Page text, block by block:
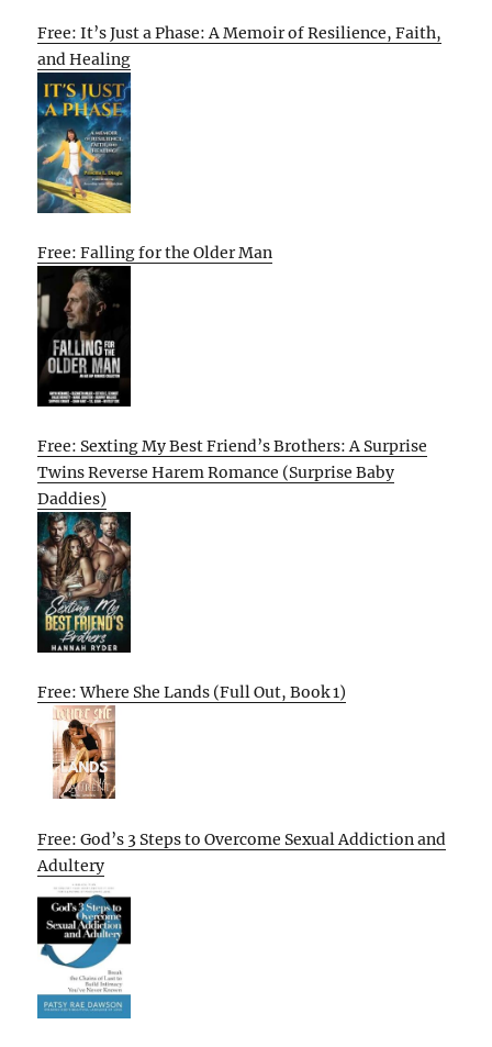
Free: It’s Just a Phase: A Memoir of Resilience, Faith,
and Healing
Free: Falling for the Older Man
Free: Sexting My Best Friend’s Brothers: A Surprise
Twins Reverse Harem Romance (Surprise Baby
Daddies)
Free: Where She Lands (Full Out, Book 1)
Free: God’s 3 Steps to Overcome Sexual Addiction and
Adultery